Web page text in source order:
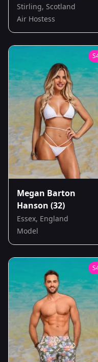
Stirling, Scotland
Air Hostess
S
Megan Barton
Hanson (32)
Essex, England
Model
S